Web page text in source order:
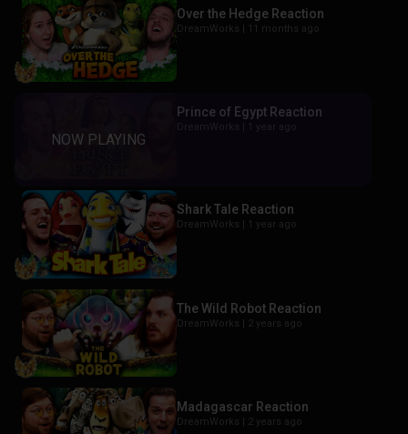
Over the Hedge Reaction
DreamWorks | 11 months ago
Prince of Egypt Reaction
DreamWorks | 1 year ago
Shark Tale Reaction
DreamWorks | 1 year ago
The Wild Robot Reaction
DreamWorks | 2 years ago
Madagascar Reaction
DreamWorks | 2 years ago